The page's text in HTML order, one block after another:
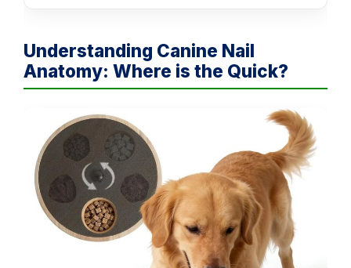
Understanding Canine Nail
Anatomy: Where is the Quick?